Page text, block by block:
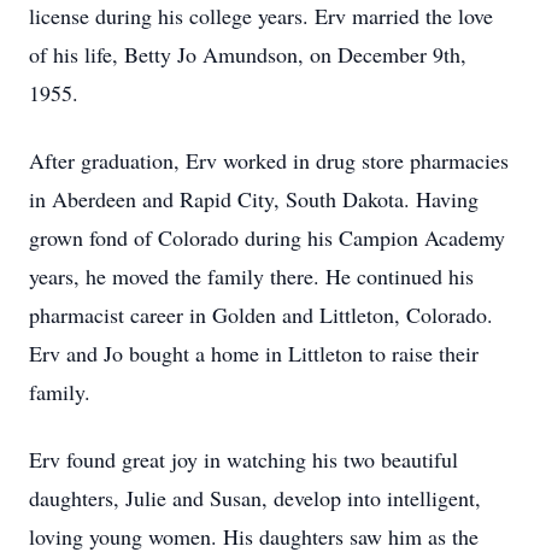
license during his college years. Erv married the love
of his life, Betty Jo Amundson, on December 9th,
1955.
After graduation, Erv worked in drug store pharmacies
in Aberdeen and Rapid City, South Dakota. Having
grown fond of Colorado during his Campion Academy
years, he moved the family there. He continued his
pharmacist career in Golden and Littleton, Colorado.
Erv and Jo bought a home in Littleton to raise their
family.
Erv found great joy in watching his two beautiful
daughters, Julie and Susan, develop into intelligent,
loving young women. His daughters saw him as the